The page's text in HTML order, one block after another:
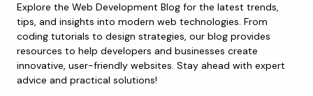
Explore the Web Development Blog for the latest trends,
tips, and insights into modern web technologies. From
coding tutorials to design strategies, our blog provides
resources to help developers and businesses create
innovative, user-friendly websites. Stay ahead with expert
advice and practical solutions!